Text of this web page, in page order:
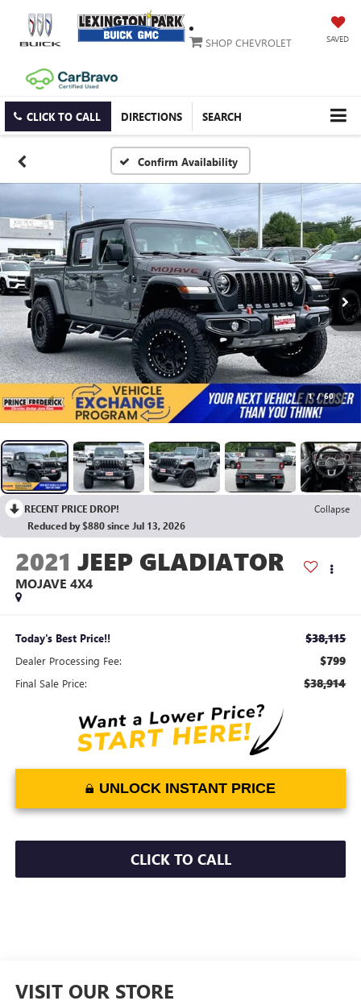
SAVED
SHOP CHEVROLET
CLICK TO CALL DIRECTIONS SEARCH
Confirm Availability
1 / 60
RECENT PRICE DROP!
Collapse
Reduced by $880 since Jul 13, 2026
2021 JEEP GLADIATOR
MOJAVE 4X4
Today's Best Price!! $38,115
Dealer Processing Fee: $799
Final Sale Price: $38,914
UNLOCK INSTANT PRICE
CLICK TO CALL
VISIT OUR STORE